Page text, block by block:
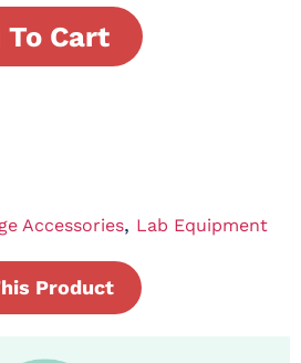
To Cart
Accessories, Lab Equipment
Product